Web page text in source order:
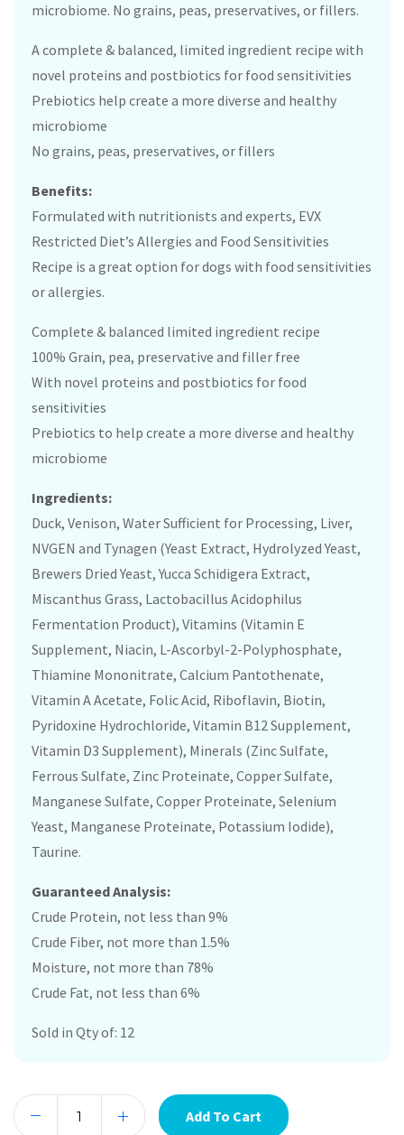
microbiome. No grains, peas, preservatives, or fillers.
A complete & balanced, limited ingredient recipe with
novel proteins and postbiotics for food sensitivities
Prebiotics help create a more diverse and healthy
microbiome
No grains, peas, preservatives, or fillers
Benefits:
Formulated with nutritionists and experts, EVX
Restricted Diet’s Allergies and Food Sensitivities
Recipe is a great option for dogs with food sensitivities
or allergies.
Complete & balanced limited ingredient recipe
100% Grain, pea, preservative and filler free
With novel proteins and postbiotics for food
sensitivities
Prebiotics to help create a more diverse and healthy
microbiome
Ingredients:
Duck, Venison, Water Sufficient for Processing, Liver,
NVGEN and Tynagen (Yeast Extract, Hydrolyzed Yeast,
Brewers Dried Yeast, Yucca Schidigera Extract,
Miscanthus Grass, Lactobacillus Acidophilus
Fermentation Product), Vitamins (Vitamin E
Supplement, Niacin, L-Ascorbyl-2-Polyphosphate,
Thiamine Mononitrate, Calcium Pantothenate,
Vitamin A Acetate, Folic Acid, Riboflavin, Biotin,
Pyridoxine Hydrochloride, Vitamin B12 Supplement,
Vitamin D3 Supplement), Minerals (Zinc Sulfate,
Ferrous Sulfate, Zinc Proteinate, Copper Sulfate,
Manganese Sulfate, Copper Proteinate, Selenium
Yeast, Manganese Proteinate, Potassium Iodide),
Taurine.
Guaranteed Analysis:
Crude Protein, not less than 9%
Crude Fiber, not more than 1.5%
Moisture, not more than 78%
Crude Fat, not less than 6%
Sold in Qty of: 12
Add To Cart